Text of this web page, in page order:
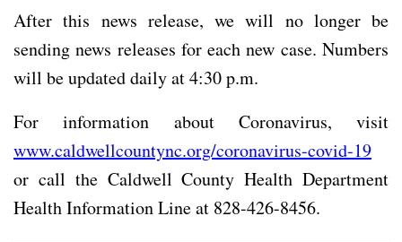
After this news release, we will no longer be
sending news releases for each new case. Numbers
will be updated daily at 4:30 p.m.
For information about Coronavirus, visit
www.caldwellcountync.org/coronavirus-covid-19
or call the Caldwell County Health Department
Health Information Line at 828-426-8456.